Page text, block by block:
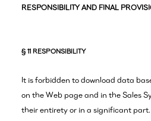
RESPONSIBILITY AND FINAL
§ 11 RESPONSIBILITY
It is forbidden to download data
on the Web page and in the Sales
their entirety or in a significant part.